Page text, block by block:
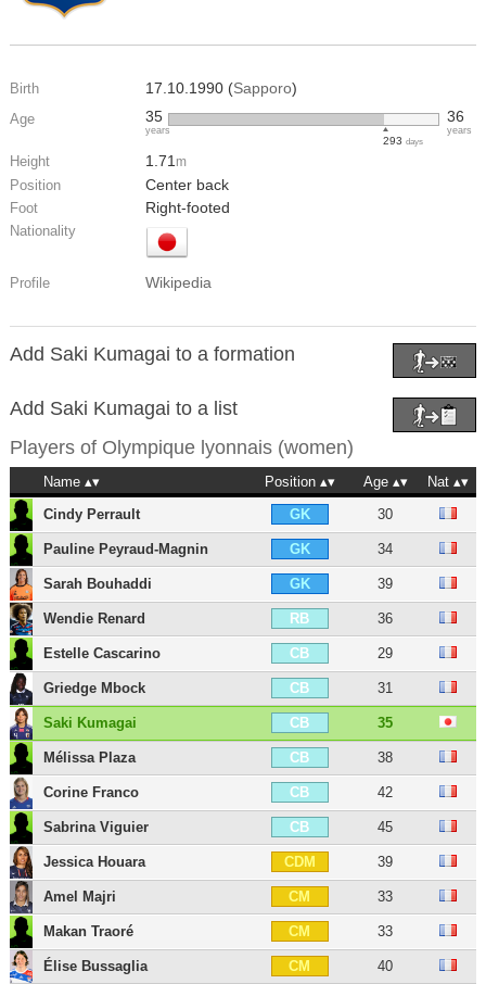
Birth 17.10.1990 (Sapporo)
Age 35
years
293days
36
years
Height 1.71m
Position Center back
Foot Right-footed
Nationality
Profile Wikipedia
Add Saki Kumagai to a formation
Add Saki Kumagai to a list
Players of Olympique lyonnais (women)
Name Position Age
Nat
Cindy Perrault
GK 30
Pauline Peyraud-Magnin GK 34
Sarah Bouhaddi GK 39
Wendie Renard RB 36
Estelle Cascarino CB 29
Griedge Mbock CB 31
Saki Kumagai CB 35
Mélissa Plaza CB 38
Corine Franco CB 42
Sabrina Viguier CB 45
Jessica Houara CDM 39
Amel Majri CM 33
Makan Traoré CM 33
Élise Bussaglia CM 40